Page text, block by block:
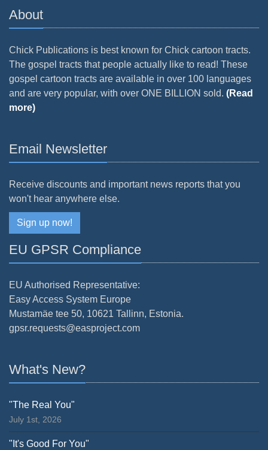
About
Chick Publications is best known for Chick cartoon tracts.
The gospel tracts that people actually like to read! These
gospel cartoon tracts are available in over 100 languages
and are very popular, with over ONE BILLION sold. (Read
more)
Email Newsletter
Receive discounts and important news reports that you
won't hear anywhere else.
Sign up now!
EU GPSR Compliance
EU Authorised Representative:
Easy Access System Europe
Mustamäe tee 50, 10621 Tallinn, Estonia.
gpsr.requests@easproject.com
What's New?
"The Real You"
July 1st, 2026
"It's Good For You"